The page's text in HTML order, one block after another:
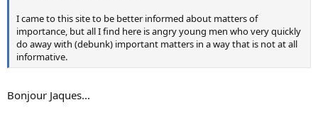
I came to this site to be better informed about matters of
importance, but all I find here is angry young men who very quickly
do away with (debunk) important matters in a way that is not at all
informative.
Bonjour Jaques...